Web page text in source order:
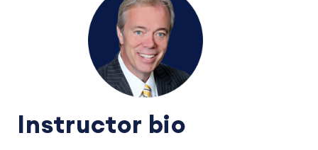
Instructor bio